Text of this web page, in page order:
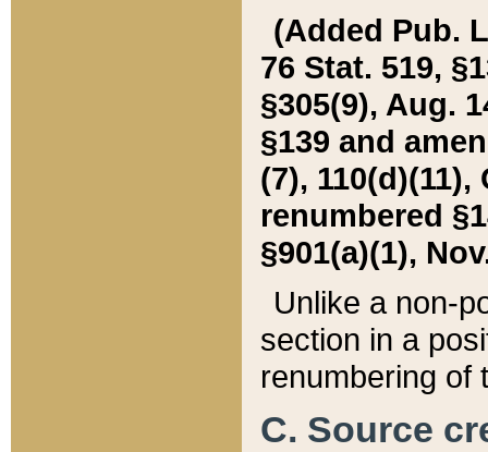
(Added Pub.
76 Stat. 519,
§305(9), Aug.
§139 and
(7), 110(d)(11),
renumbered
§901(a)(1),
Unlike a non-
section in a
renumbering of
C. Source